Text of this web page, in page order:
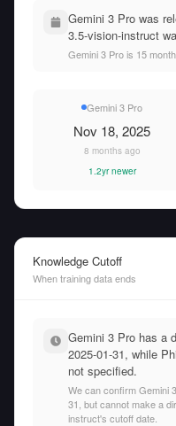
Gemini 3 Pro was
3.5-vision-instruct
Gemini 3 Pro is 15
Gemini 3 Pro
Nov 18, 2025
8 months ago
1.2yr newer
Knowledge Cutoff
When training data ends
Gemini 3 Pro has a
2025-01-31, while
not specified.
We can confirm Gemini
31, but cannot make a
instruct's cutoff date.